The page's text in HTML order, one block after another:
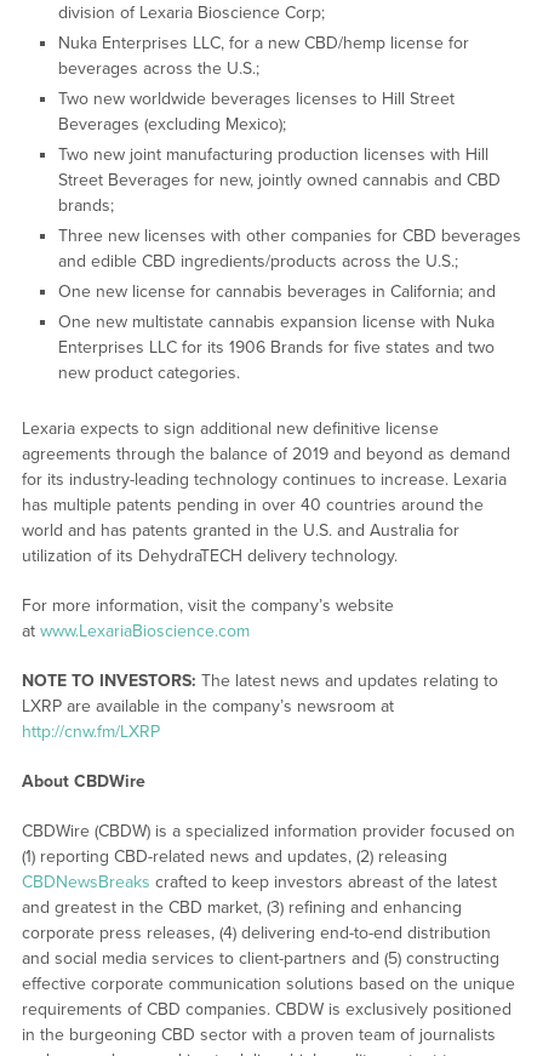
division of Lexaria Bioscience Corp;
Nuka Enterprises LLC, for a new CBD/hemp license for
beverages across the U.S.;
Two new worldwide beverages licenses to Hill Street
Beverages (excluding Mexico);
Two new joint manufacturing production licenses with Hill
Street Beverages for new, jointly owned cannabis and CBD
brands;
Three new licenses with other companies for CBD beverages
and edible CBD ingredients/products across the U.S.;
One new license for cannabis beverages in California; and
One new multistate cannabis expansion license with Nuka
Enterprises LLC for its 1906 Brands for five states and two
new product categories.
Lexaria expects to sign additional new definitive license
agreements through the balance of 2019 and beyond as demand
for its industry-leading technology continues to increase. Lexaria
has multiple patents pending in over 40 countries around the
world and has patents granted in the U.S. and Australia for
utilization of its DehydraTECH delivery technology.
For more information, visit the company’s website
at www.LexariaBioscience.com
NOTE TO INVESTORS: The latest news and updates relating to
LXRP are available in the company’s newsroom at
http://cnw.fm/LXRP
About CBDWire
CBDWire (CBDW) is a specialized information provider focused on
(1) reporting CBD-related news and updates, (2) releasing
CBDNewsBreaks crafted to keep investors abreast of the latest
and greatest in the CBD market, (3) refining and enhancing
corporate press releases, (4) delivering end-to-end distribution
and social media services to client-partners and (5) constructing
effective corporate communication solutions based on the unique
requirements of CBD companies. CBDW is exclusively positioned
in the burgeoning CBD sector with a proven team of journalists